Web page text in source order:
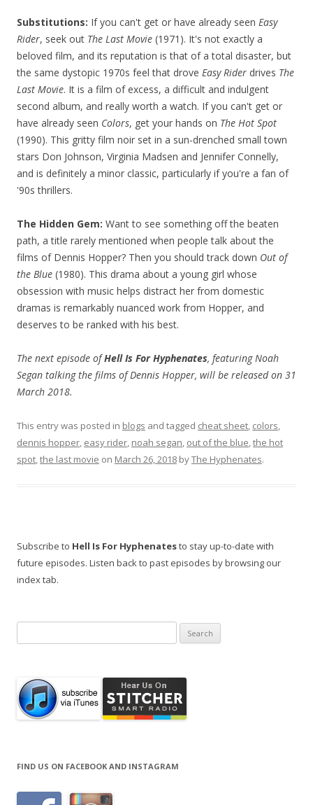
Substitutions: If you can't get or have already seen Easy
Rider, seek out The Last Movie (1971). It's not exactly a
beloved film, and its reputation is that of a total disaster, but
the same dystopic 1970s feel that drove Easy Rider drives The
Last Movie. It is a film of excess, a difficult and indulgent
second album, and really worth a watch. If you can't get or
have already seen Colors, get your hands on The Hot Spot
(1990). This gritty film noir set in a sun-drenched small town
stars Don Johnson, Virginia Madsen and Jennifer Connelly,
and is definitely a minor classic, particularly if you're a fan of
'90s thrillers.
The Hidden Gem: Want to see something off the beaten
path, a title rarely mentioned when people talk about the
films of Dennis Hopper? Then you should track down Out of
the Blue (1980). This drama about a young girl whose
obsession with music helps distract her from domestic
dramas is remarkably nuanced work from Hopper, and
deserves to be ranked with his best.
The next episode ofHell Is For Hyphenates, featuring Noah
Segan talking the films of Dennis Hopper, will be released on 31
March 2018.
This entry was posted in blogs and tagged cheat sheet, colors,
dennis hopper, easy rider, noah segan, out of the blue,the hot
spot,the last movie on March 26, 2018 byThe Hyphenates.
Subscribe to Hell Is For Hyphenatesto stay up-to-date with
future episodes. Listen back to past episodes by browsing our
index tab.
for:
FIND US ON FACEBOOK AND INSTAGRAM